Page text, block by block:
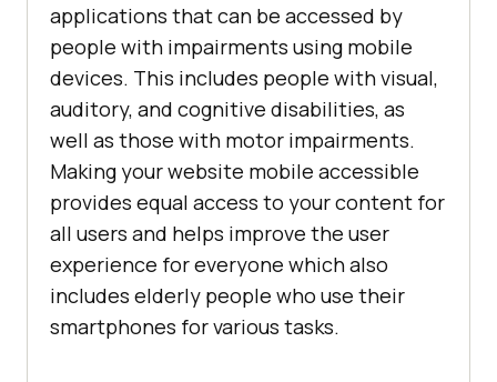
applications that can be accessed by
people with impairments using mobile
devices. This includes people with visual,
auditory, and cognitive disabilities, as
well as those with motor impairments.
Making your website mobile accessible
provides equal access to your content for
all users and helps improve the user
experience for everyone which also
includes elderly people who use their
smartphones for various tasks.